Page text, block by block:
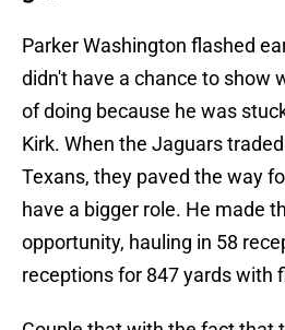
Parker Washington flashed
didn't have a chance to show
of doing because he was
Kirk. When the Jaguars
Texans, they paved the way
have a bigger role. He made
opportunity, hauling in 58
receptions for 847 yards with